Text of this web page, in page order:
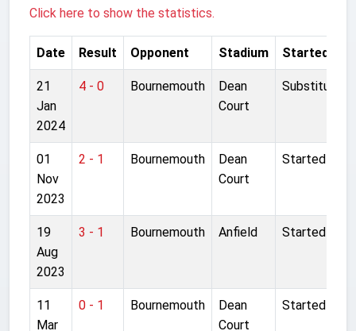
Click here to show the statistics.
Date Result Opponent Stadium Started
21
Jan
2024
4 - 0 Bournemouth
Dean
Court
Substitute
01
Nov
2023
2 - 1 Bournemouth
Dean
Court
Started
19
Aug
2023
3 - 1 Bournemouth Anfield Started
11
Mar
0 - 1 Bournemouth
Dean
Court
Started